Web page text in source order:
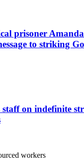
prisoner
to striking
staff on indefinite
workers